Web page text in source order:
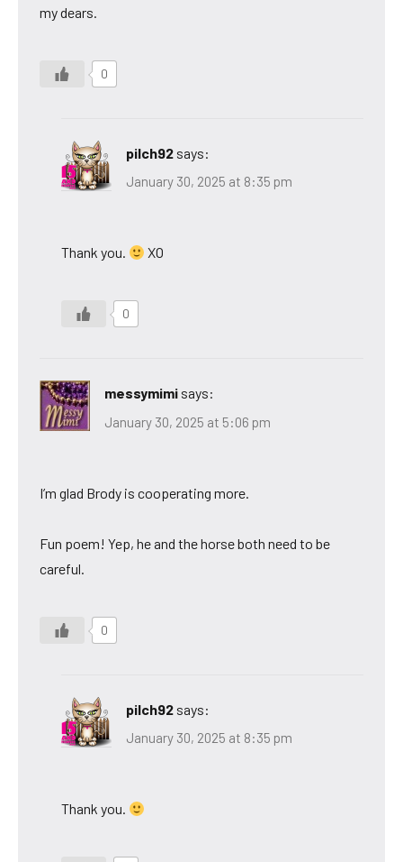
my dears.
0
pilch92 says:
January 30, 2025 at 8:35 pm
Thank you. XO
0
messymimi says:
January 30, 2025 at 5:06 pm
I’m glad Brody is cooperating more.
Fun poem! Yep, he and the horse both need to be
careful.
0
pilch92 says:
January 30, 2025 at 8:35 pm
Thank you.